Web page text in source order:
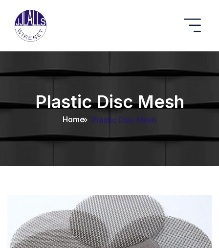
Plastic Disc Mesh
Home Plastic Disc Mesh